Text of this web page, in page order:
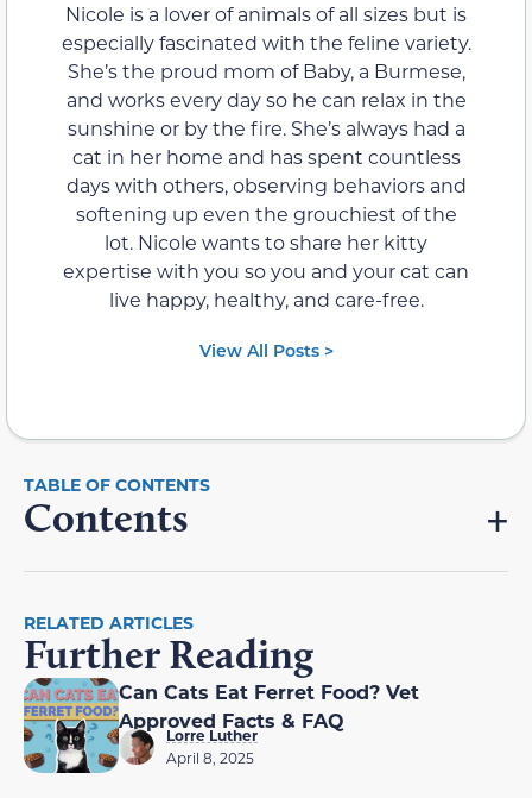
Nicole is a lover of animals of all sizes but is
especially fascinated with the feline variety.
She’s the proud mom of Baby, a Burmese,
and works every day so he can relax in the
sunshine or by the fire. She’s always had a
cat in her home and has spent countless
days with others, observing behaviors and
softening up even the grouchiest of the
lot. Nicole wants to share her kitty
expertise with you so you and your cat can
live happy, healthy, and care-free.
View All Posts >
Contents
RELATED ARTICLES
Further Reading
Can Cats Eat Ferret Food? Vet
Approved Facts & FAQ
Lorre Luther
April 8, 2025